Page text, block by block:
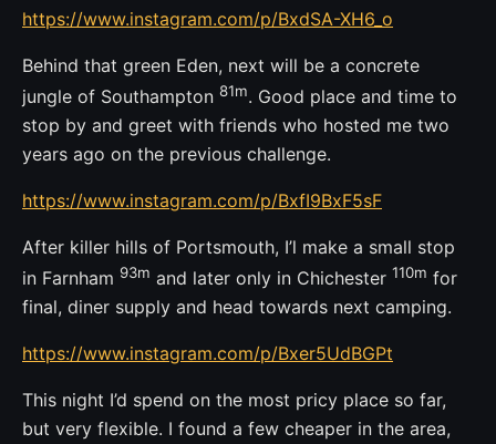
https://www.instagram.com/p/BxdSA-XH6_o
Behind that green Eden, next will be a concrete
jungle of Southampton 81m. Good place and time to
stop by and greet with friends who hosted me two
years ago on the previous challenge.
https://www.instagram.com/p/BxfI9BxF5sF
After killer hills of Portsmouth, I’l make a small stop
in Farnham 93m and later only in Chichester 110m for
final, diner supply and head towards next camping.
https://www.instagram.com/p/Bxer5UdBGPt
This night I’d spend on the most pricy place so far,
but very flexible. I found a few cheaper in the area,